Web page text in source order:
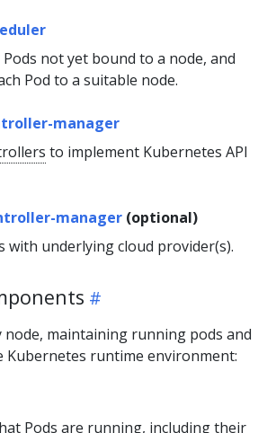
not yet bound to a node, and
Pod to a suitable node.
manager
to implement Kubernetes API
manager (optional)
with underlying cloud provider(s).
node, maintaining running pods and
Kubernetes runtime environment:
Pods are running, including their